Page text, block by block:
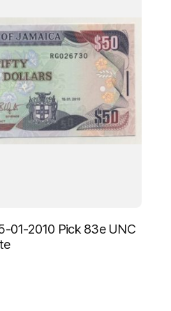
01-2010 Pick 83e UNC